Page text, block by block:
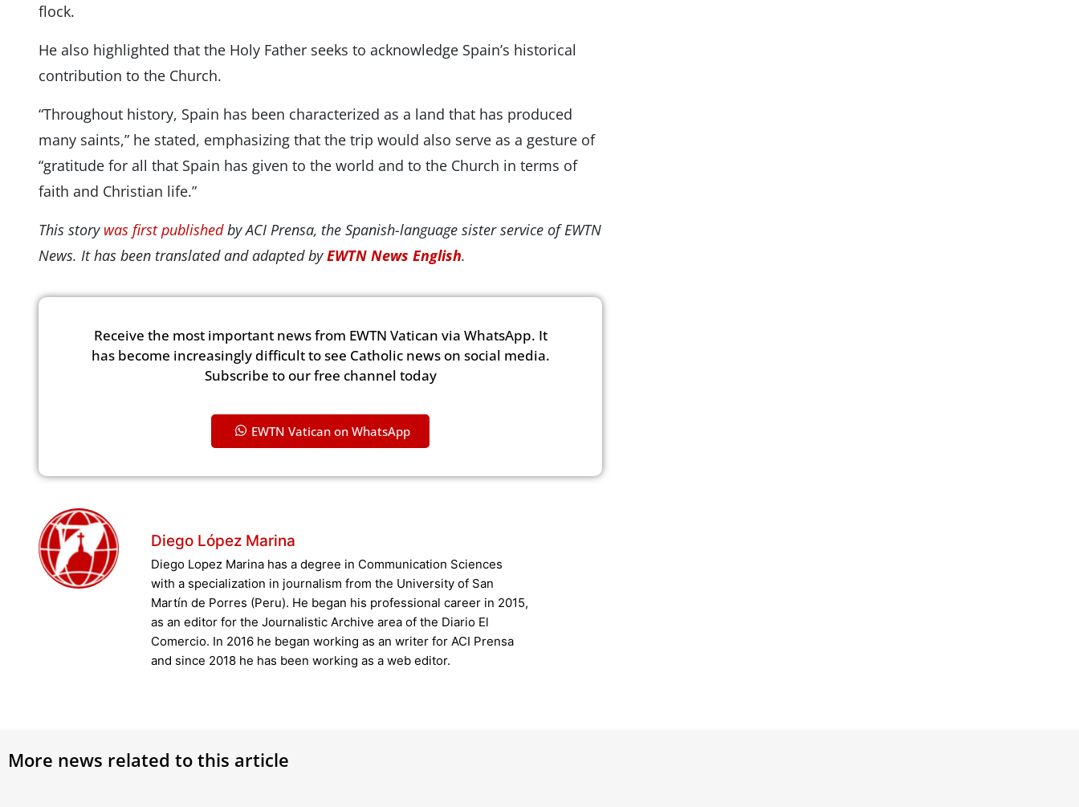
flock.
He also highlighted that the Holy Father seeks to acknowledge Spain’s historical
contribution to the Church.
“Throughout history, Spain has been characterized as a land that has produced
many saints,” he stated, emphasizing that the trip would also serve as a gesture of
“gratitude for all that Spain has given to the world and to the Church in terms of
faith and Christian life.”
This story was first publishedby ACI Prensa, the Spanish-language sister service of EWTN
News. It has been translated and adapted byEWTN News English.
Receive the most important news from EWTN Vatican via WhatsApp. It
has become increasingly difficult to see Catholic news on social media.
Subscribe to our free channel today
EWTN Vatican on WhatsApp
Diego López Marina
Diego Lopez Marina has a degree in Communication Sciences
with a specialization in journalism from the University of San
Martín de Porres (Peru). He began his professional career in 2015,
as an editor for the Journalistic Archive area of the Diario El
Comercio. In 2016 he began working as an writer for ACI Prensa
and since 2018 he has been working as a web editor.
More news related to this article